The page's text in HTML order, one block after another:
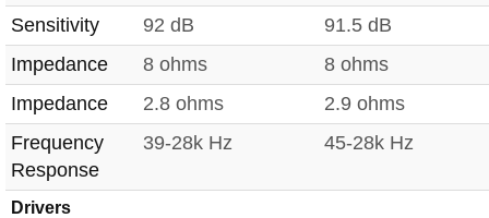
Sensitivity
92 dB
91.5 dB
Impedance
8 ohms
8 ohms
Impedance
2.8 ohms
2.9 ohms
Frequency
Response
39-28k Hz 45-28k Hz
Drivers